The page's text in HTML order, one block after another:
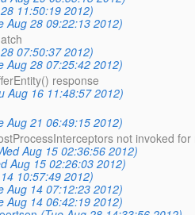
11:50:19 2012)
Aug 28 09:22:13 2012)
07:50:37 2012)
Aug 28 07:25:42 2012)
response
Aug 16 11:48:57 2012)
Aug 21 06:49:15 2012)
not invoked
Aug 15 02:36:56 2012)
Aug 15 02:26:03 2012)
10:57:49 2012)
Aug 14 07:12:23 2012)
Aug 14 06:42:19 2012)